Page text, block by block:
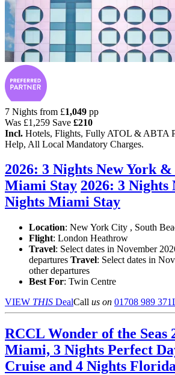
7 Nights from £1,049 pp
Was £1,259 Save £210
Incl. Hotels, Flights, Fully ATOL & ABTA
Help, All Local Mandatory Charges.
2026: 3 Nights New York
Miami Stay 2026: 3
Nights Miami Stay
Location: New York City , South
Flight: London Heathrow
Travel: Select dates in November
departures Travel: Select dates in
other departures
Best For: Twin Centre
VIEW THIS DealCall us on 01708 989 371
RCCL Wonder of the Seas
Miami, 3 Nights Perfect
Cruise and 4 Nights